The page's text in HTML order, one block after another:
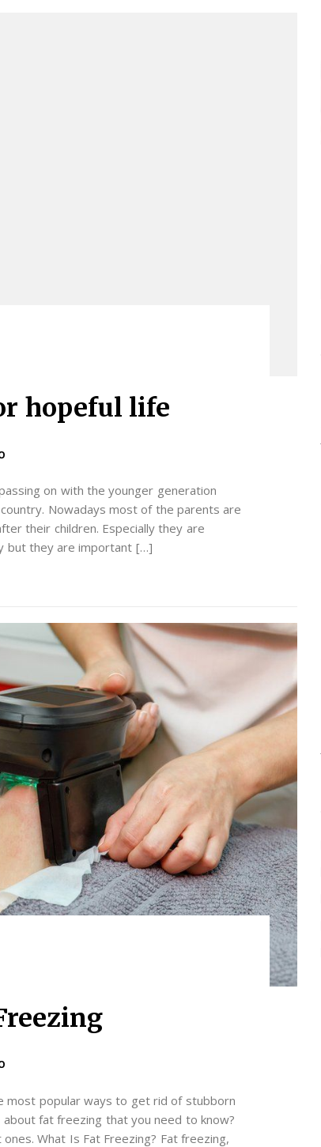
hopeful life
on with the younger generation
Nowadays most of the parents are
their children. Especially they are
but they are important […]
most popular ways to get rid of stubborn
fat freezing that you need to know?
What Is Fat Freezing? Fat freezing,